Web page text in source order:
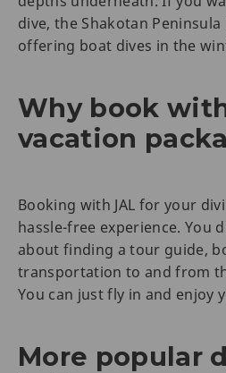
dive, the Shakotan
offering boat dives in the
Why book
vacation
Booking with JAL for your
hassle-free experience. You
about finding a tour guide,
transportation to and from
You can just fly in and enjoy
More popular